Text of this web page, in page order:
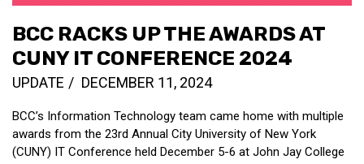
BCC RACKS UP THE AWARDS AT
CUNY IT CONFERENCE 2024
UPDATE DECEMBER 11, 2024
BCC’s Information Technology team came home with multiple
awards from the 23rd Annual City University of New York
(CUNY) IT Conference held December 5-6 at John Jay College